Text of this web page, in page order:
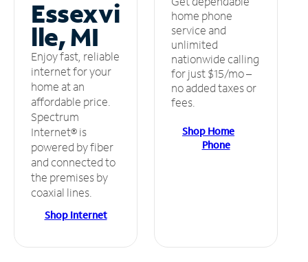
Essexvi
lle, MI
Enjoy fast, reliable
internet for your
home at an
affordable price.
Spectrum
Internet® is
powered by fiber
and connected to
the premises by
coaxial lines.
Shop Internet
home phone
service and
unlimited
nationwide calling
for just $15/mo –
no added taxes or
fees.
Shop Home
Phone